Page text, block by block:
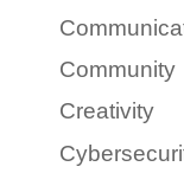
Community
Creativity